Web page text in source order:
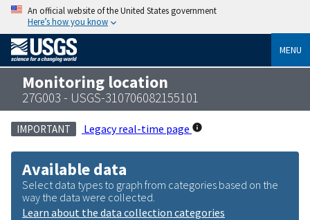
An official website of the United States government
Here’s how you know
MENU
Monitoring location
27G003 - USGS-310706082155101
IMPORTANT Legacy real-time page
Available data
Select data types to graph from categories based on the
way the data were collected.
Learn about the data collection categories